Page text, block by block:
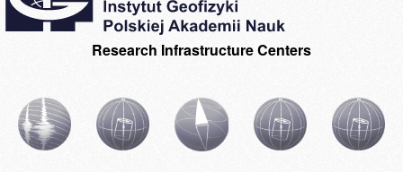
Research Infrastructure Centers